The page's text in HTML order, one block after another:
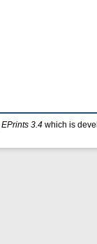
EPrints 3.4 which is